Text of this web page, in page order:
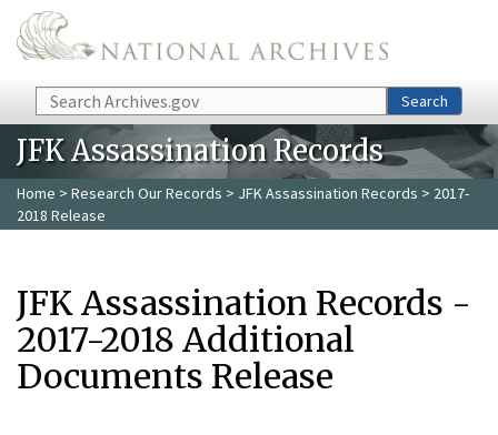
Skip to main content
Search Search
JFK Assassination Records
Home > Research Our Records > JFK Assassination Records > 2017-
2018 Release
JFK Assassination Records -
2017-2018 Additional
Documents Release